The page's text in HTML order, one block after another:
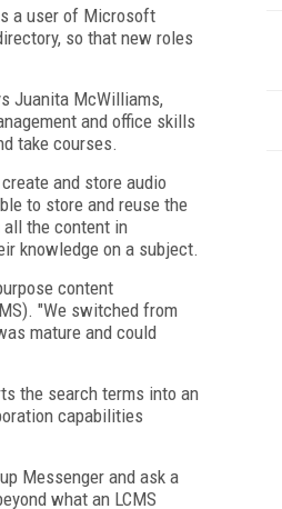
a user of Microsoft
so that new roles
Juanita McWilliams,
and office skills
take courses.
and store audio
to store and reuse the
all the content in
knowledge on a subject.
content
"We switched from
mature and could
the search terms into an
capabilities
Messenger and ask a
what an LCMS